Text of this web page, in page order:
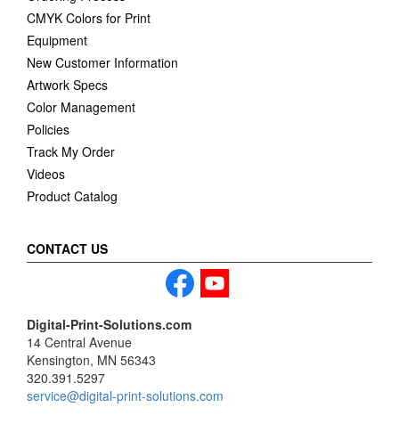
CMYK Colors for Print
Equipment
New Customer Information
Artwork Specs
Color Management
Policies
Track My Order
Videos
Product Catalog
CONTACT US
Digital-Print-Solutions.com
14 Central Avenue
Kensington, MN 56343
320.391.5297
service@digital-print-solutions.com